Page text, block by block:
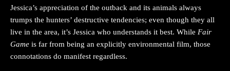
Jessica’s appreciation of the outback and its animals always
trumps the hunters’ destructive tendencies; even though they all
live in the area, it’s Jessica who understands it best. While Fair
Game is far from being an explicitly environmental film, those
connotations do manifest regardless.